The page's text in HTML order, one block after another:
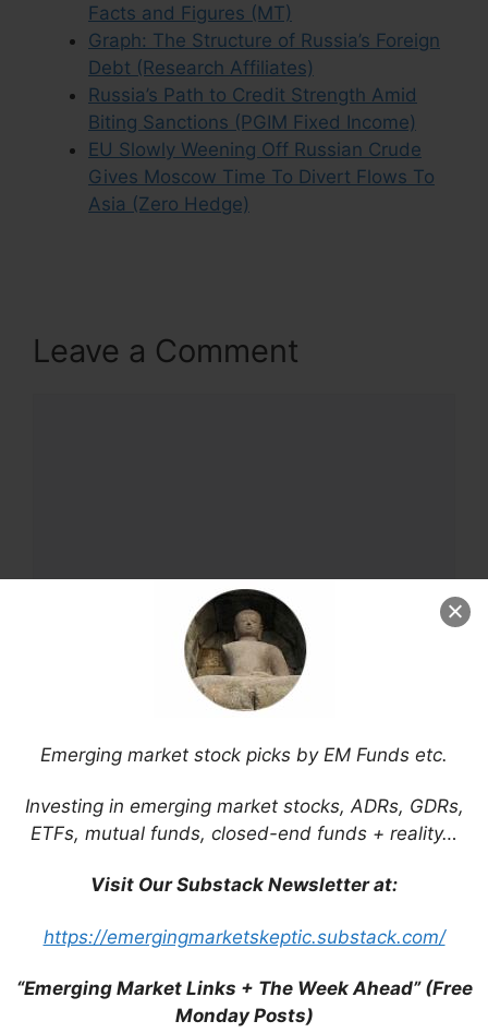
Emerging market stock picks by EM Funds etc.
Investing in emerging market stocks, ADRs, GDRs,
ETFs, mutual funds, closed-end funds + reality…
Visit Our Substack Newsletter at:
https://emergingmarketskeptic.substack.com/
“Emerging Market Links + The Week Ahead” (Free
Monday Posts)
Facts and Figures (MT)
Graph: The Structure of Russia’s Foreign
Debt (Research Affiliates)
Russia’s Path to Credit Strength Amid
Biting Sanctions (PGIM Fixed Income)
EU Slowly Weening Off Russian Crude
Gives Moscow Time To Divert Flows To
Asia (Zero Hedge)
Leave a Comment
browser for the next time I comment.
This site uses Akismet to reduce spam.Learn
how your comment data is processed.